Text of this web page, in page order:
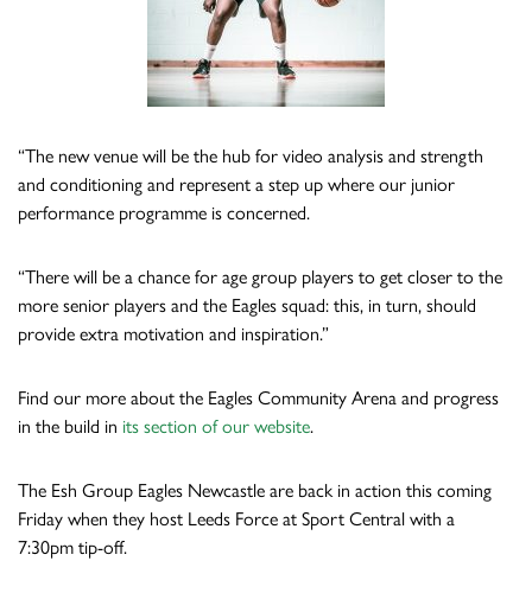
“The new venue will be the hub for video analysis and strength
and conditioning and represent a step up where our junior
performance programme is concerned.
“There will be a chance for age group players to get closer to the
more senior players and the Eagles squad: this, in turn, should
provide extra motivation and inspiration.”
Find our more about the Eagles Community Arena and progress
in the build in its section of our website.
The Esh Group Eagles Newcastle are back in action this coming
Friday when they host Leeds Force at Sport Central with a
7:30pm tip-off.